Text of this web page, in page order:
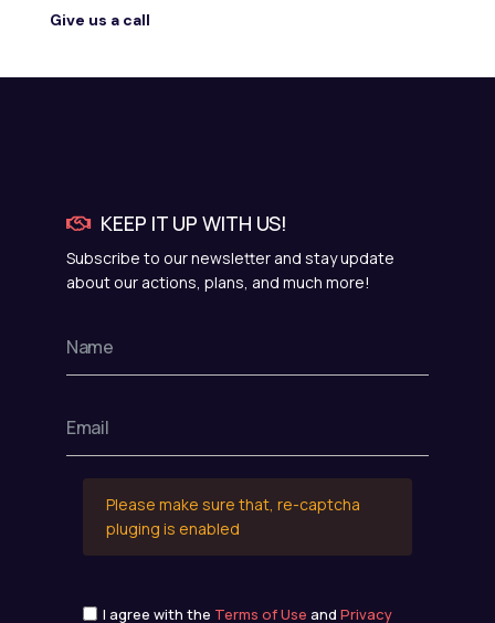
Give us a call
KEEP IT UP WITH US!
Subscribe to our newsletter and stay update
about our actions, plans, and much more!
Please make sure that, re-captcha
pluging is enabled
I agree with the Terms of Use and Privacy